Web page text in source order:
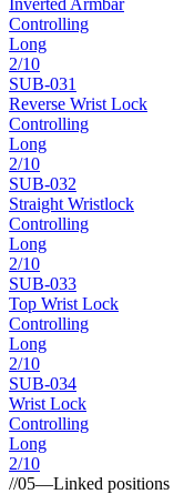
Controlling
Long
2/10
SUB-031
Reverse Wrist Lock
Controlling
Long
2/10
SUB-032
Straight Wristlock
Controlling
Long
2/10
SUB-033
Top Wrist Lock
Controlling
Long
2/10
SUB-034
Wrist Lock
Controlling
Long
2/10
//05—Linked positions